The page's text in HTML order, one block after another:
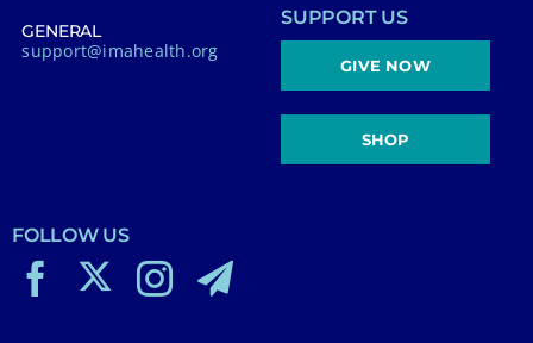
GENERAL
support@imahealth.org
SUPPORT US
GIVE NOW
SHOP
FOLLOW US